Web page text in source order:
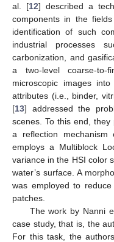
al. [12] described a
components in the
identification of such
industrial processes
carbonization, and
a two-level coarse-to-
microscopic images
attributes (i.e., binder,
[13] addressed the
scenes. To this end,
a reflection
employs a Multiblock
variance in the HSI color
water’s surface. A
was employed to
patches.
The work by Nanni
case study, that is, the
For this task, the